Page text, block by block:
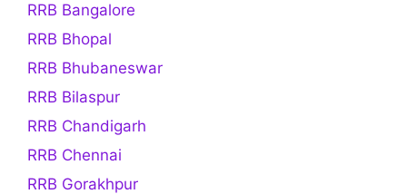
RRB Bangalore
RRB Bhopal
RRB Bhubaneswar
RRB Bilaspur
RRB Chandigarh
RRB Chennai
RRB Gorakhpur